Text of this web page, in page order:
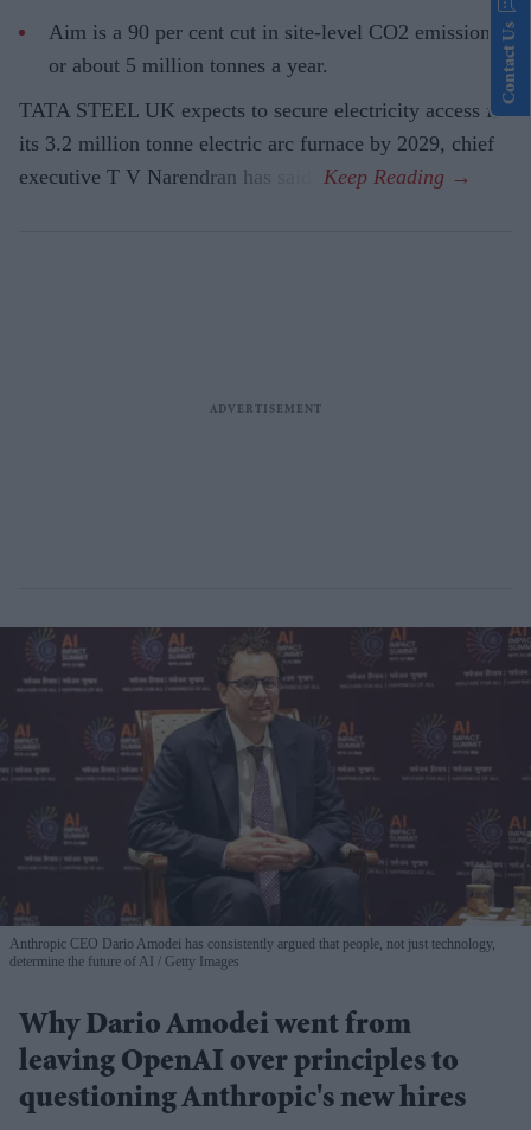
Aim is a 90 per cent cut in site-level CO2 emissions,
or about 5 million tonnes a year.
TATA STEEL UK expects to secure electricity access for
its 3.2 million tonne electric arc furnace by 2029, chief
executive T V Narendran has said.
Anthropic CEO Dario Amodei has consistently argued that people, not just technology,
determine the future of AI
Getty Images
Why Dario Amodei went from
leaving OpenAI over principles to
questioning Anthropic's new hires
Contact Us